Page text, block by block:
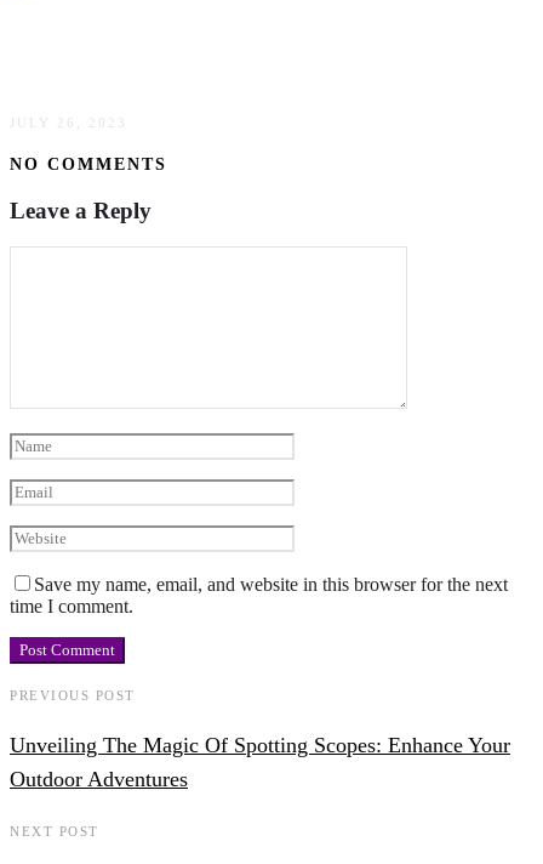
JULY 26, 2023
NO COMMENTS
Leave a Reply
Save my name, email, and website in this browser for the next
time I comment.
PREVIOUS POST
Unveiling The Magic Of Spotting Scopes: Enhance Your
Outdoor Adventures
NEXT POST